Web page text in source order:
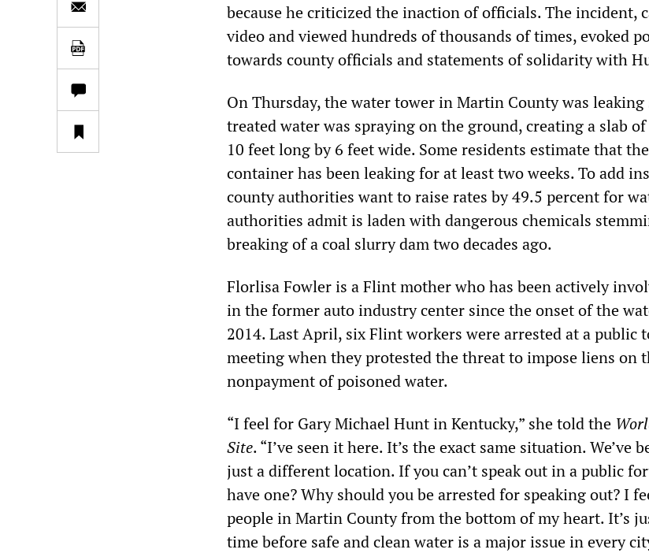
because he criticized the inaction of officials. The incident,
video and viewed hundreds of thousands of times, evoked
towards county officials and statements of solidarity with
On Thursday, the water tower in Martin County was
treated water was spraying on the ground, creating a slab
10 feet long by 6 feet wide. Some residents estimate that
container has been leaking for at least two weeks. To add
county authorities want to raise rates by 49.5 percent for
authorities admit is laden with dangerous chemicals
breaking of a coal slurry dam two decades ago.
Florlisa Fowler is a Flint mother who has been actively
in the former auto industry center since the onset of the
2014. Last April, six Flint workers were arrested at a public
meeting when they protested the threat to impose liens on
nonpayment of poisoned water.
“I feel for Gary Michael Hunt in Kentucky,” she told the
Site. “I’ve seen it here. It’s the exact same situation. We’ve
just a different location. If you can’t speak out in a public
have one? Why should you be arrested for speaking out? I
people in Martin County from the bottom of my heart. It’s
time before safe and clean water is a major issue in every